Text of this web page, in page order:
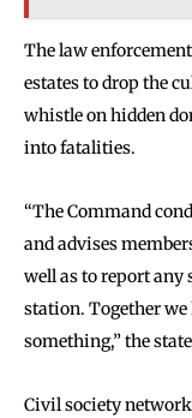
The law
estates to drop the
whistle on hidden
into fatalities.
“The Command
and advises
well as to report any
station. Together we
something,” the
Civil society